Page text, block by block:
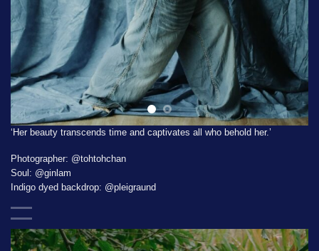
‘Her beauty transcends time and captivates all who behold her.’
Photographer: @tohtohchan
Soul: @ginlam
Indigo dyed backdrop: @pleigraund